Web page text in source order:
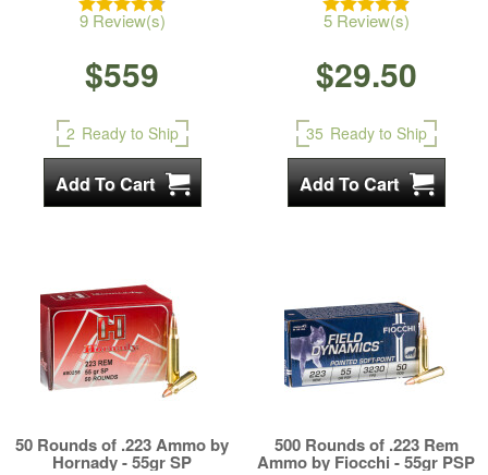
9 Review(s)
$559
2 Ready to Ship
5 Review(s)
$29.50
35 Ready to Ship
50 Rounds of .223 Ammo by
Hornady - 55gr SP
500 Rounds of .223 Rem
Ammo by Fiocchi - 55gr PSP